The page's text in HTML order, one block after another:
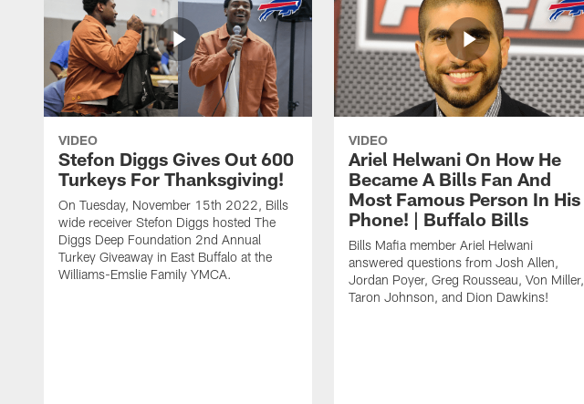
VIDEO
Stefon Diggs Gives Out 600
Turkeys For Thanksgiving!
On Tuesday, November 15th 2022, Bills
wide receiver Stefon Diggs hosted The
Diggs Deep Foundation 2nd Annual
Turkey Giveaway in East Buffalo at the
Williams-Emslie Family YMCA.
VIDEO
Ariel Helwani On How He
Became A Bills Fan And
Most Famous Person In His
Phone! | Buffalo Bills
Bills Mafia member Ariel Helwani
answered questions from Josh Allen,
Jordan Poyer, Greg Rousseau, Von Miller,
Taron Johnson, and Dion Dawkins!